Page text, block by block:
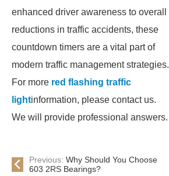
enhanced driver awareness to overall
reductions in traffic accidents, these
countdown timers are a vital part of
modern traffic management strategies.
For more red flashing traffic
lightinformation, please contact us.
We will provide professional answers.
Previous: Why Should You Choose
603 2RS Bearings?